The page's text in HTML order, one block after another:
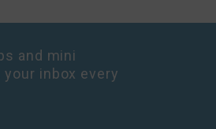
and mini
inbox every